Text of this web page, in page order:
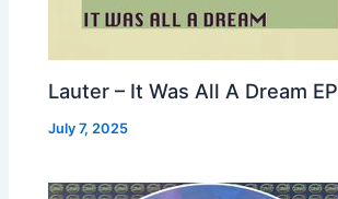
Lauter – It Was All A Dream EP
July 7, 2025